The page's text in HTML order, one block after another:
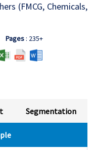
(FMCG, Chemicals,
Pages: 235+
Segmentation